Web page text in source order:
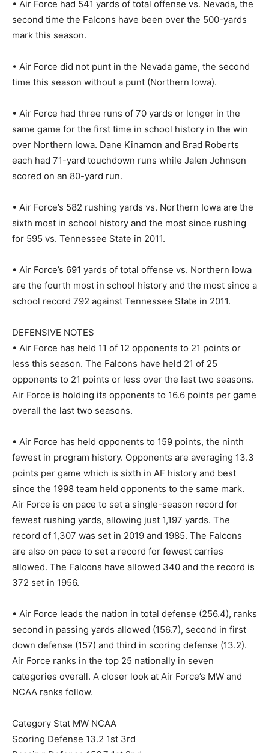
• Air Force had 541 yards of total offense vs. Nevada, the
second time the Falcons have been over the 500-yards
mark this season.
• Air Force did not punt in the Nevada game, the second
time this season without a punt (Northern Iowa).
• Air Force had three runs of 70 yards or longer in the
same game for the first time in school history in the win
over Northern Iowa. Dane Kinamon and Brad Roberts
each had 71-yard touchdown runs while Jalen Johnson
scored on an 80-yard run.
• Air Force’s 582 rushing yards vs. Northern Iowa are the
sixth most in school history and the most since rushing
for 595 vs. Tennessee State in 2011.
• Air Force’s 691 yards of total offense vs. Northern Iowa
are the fourth most in school history and the most since a
school record 792 against Tennessee State in 2011.
DEFENSIVE NOTES
• Air Force has held 11 of 12 opponents to 21 points or
less this season. The Falcons have held 21 of 25
opponents to 21 points or less over the last two seasons.
Air Force is holding its opponents to 16.6 points per game
overall the last two seasons.
• Air Force has held opponents to 159 points, the ninth
fewest in program history. Opponents are averaging 13.3
points per game which is sixth in AF history and best
since the 1998 team held opponents to the same mark.
Air Force is on pace to set a single-season record for
fewest rushing yards, allowing just 1,197 yards. The
record of 1,307 was set in 2019 and 1985. The Falcons
are also on pace to set a record for fewest carries
allowed. The Falcons have allowed 340 and the record is
372 set in 1956.
• Air Force leads the nation in total defense (256.4), ranks
second in passing yards allowed (156.7), second in first
down defense (157) and third in scoring defense (13.2).
Air Force ranks in the top 25 nationally in seven
categories overall. A closer look at Air Force’s MW and
NCAA ranks follow.
Category Stat MW NCAA
Scoring Defense 13.2 1st 3rd